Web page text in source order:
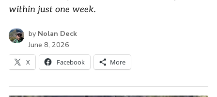
within just one week.
by Nolan Deck
June 8, 2026
X Facebook More